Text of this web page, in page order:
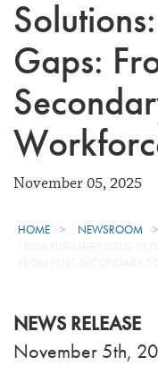
Gaps:
November 05, 2025
HOME
NEWSROOM
NEWS RELEASE
November 5th,